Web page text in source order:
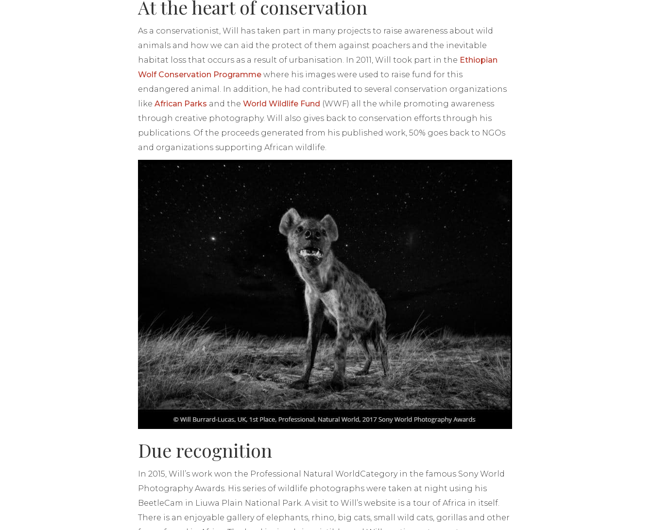
At the heart of conservation
As a conservationist, Will has taken part in many projects to raise awareness about wild
animals and how we can aid the protect of them against poachers and the inevitable
habitat loss that occurs as a result of urbanisation. In 2011, Will took part in the Ethiopian
Wolf Conservation Programme where his images were used to raise fund for this
endangered animal. In addition, he had contributed to several conservation organizations
likeAfrican Parks and theWorld Wildlife Fund (WWF) all the while promoting awareness
through creative photography. Will also gives back to conservation efforts through his
publications. Of the proceeds generated from his published work, 50% goes back to NGOs
and organizations supporting African wildlife.
Due recognition
In 2015, Will’s work won the Professional Natural WorldCategory in the famous Sony World
Photography Awards. His series of wildlife photographs were taken at night using his
BeetleCam in Liuwa Plain National Park. A visit to Will’s website is a tour of Africa in itself.
There is an enjoyable gallery of elephants, rhino, big cats, small wild cats, gorillas and other